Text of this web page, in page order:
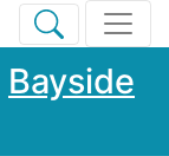
Bayside